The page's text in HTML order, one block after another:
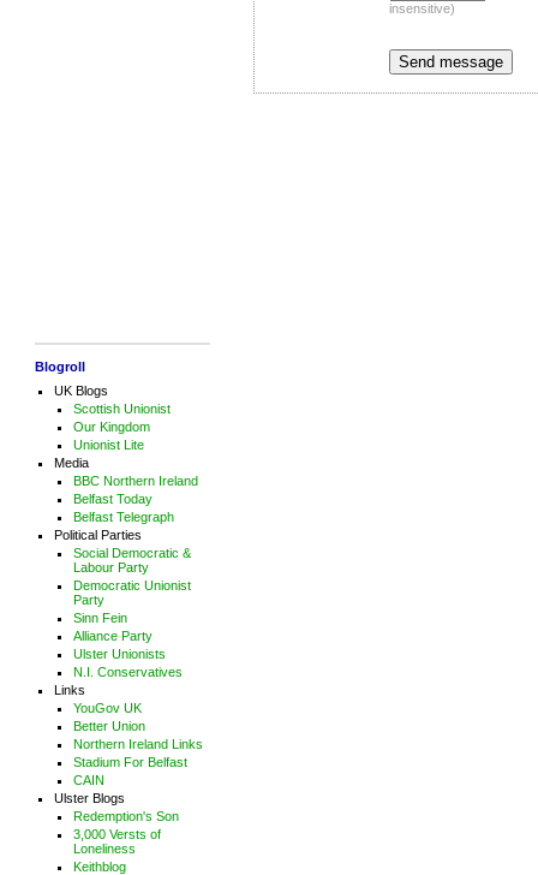
Blogroll
UK Blogs
Scottish Unionist
Our Kingdom
Unionist Lite
Media
BBC Northern Ireland
Belfast Today
Belfast Telegraph
Political Parties
Social Democratic &
Labour Party
Democratic Unionist
Party
Sinn Fein
Alliance Party
Ulster Unionists
N.I. Conservatives
Links
YouGov UK
Better Union
Northern Ireland Links
Stadium For Belfast
CAIN
Ulster Blogs
Redemption's Son
3,000 Versts of
Loneliness
Keithblog
insensitive)